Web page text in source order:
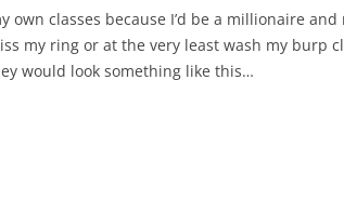
own classes because I’d be a millionaire and
my ring or at the very least wash my burp
would look something like this…